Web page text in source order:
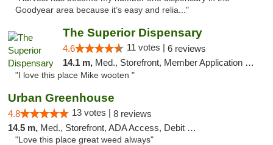
Goodyear area because it’s easy and relia..."
The Superior Dispensary
4.6 11 votes | 6 reviews
14.1 m, Med., Storefront, Member Application Required, Debit Card
"I love this place Mike wooten "
Urban Greenhouse
4.8 13 votes | 8 reviews
14.5 m, Med., Storefront, ADA Access, Debit Card
"Love this place great weed always"